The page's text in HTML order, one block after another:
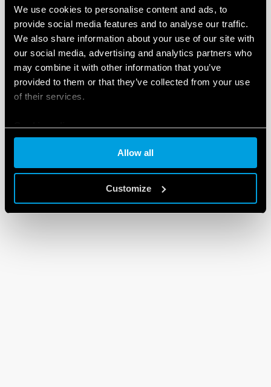
We use cookies to personalise content and ads, to
provide social media features and to analyse our traffic.
We also share information about your use of our site with
our social media, advertising and analytics partners who
may combine it with other information that you’ve
provided to them or that they’ve collected from your use
of their services.
Cookie policy
Allow all
Customize